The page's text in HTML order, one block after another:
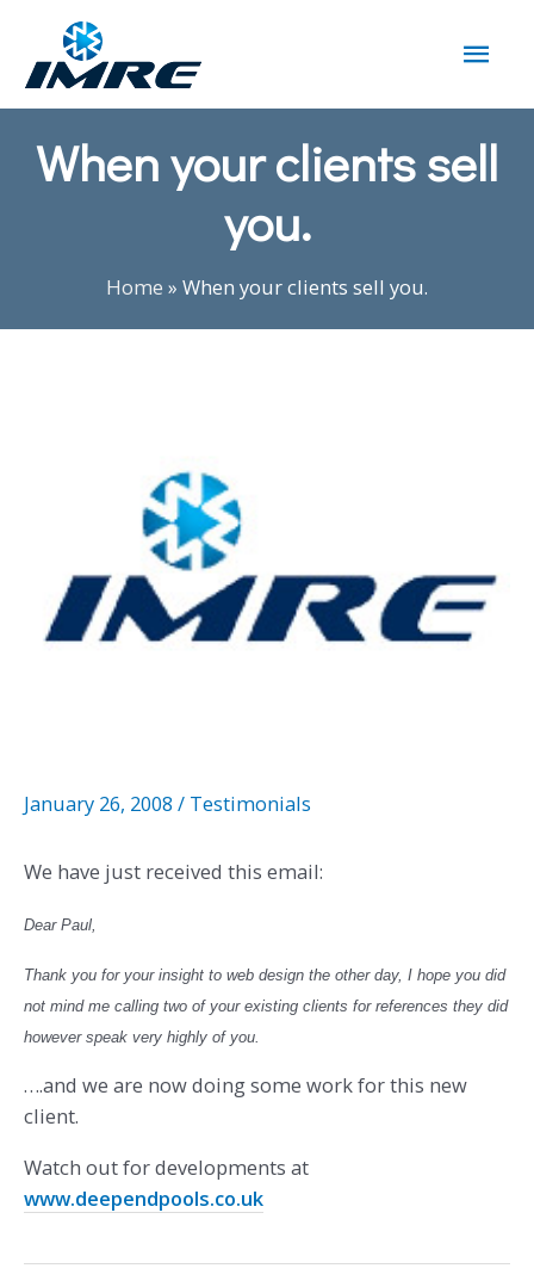
When your clients sell
you.
Home » When your clients sell you.
January 26, 2008 / Testimonials
We have just received this email:
Dear Paul,
Thank you for your insight to web design the other day, I hope you did
not mind me calling two of your existing clients for references they did
however speak very highly of you.
….and we are now doing some work for this new
client.
Watch out for developments at
www.deependpools.co.uk